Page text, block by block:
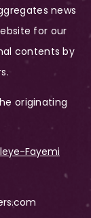
news
for our
contents by
originating
Fayemi